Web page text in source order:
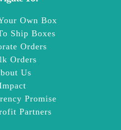
Own Box
Ship Boxes
Orders
Orders
Us
Promise
Partners